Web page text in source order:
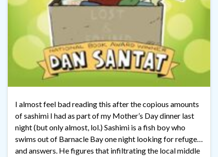
I almost feel bad reading this after the copious amounts
of sashimi I had as part of my Mother’s Day dinner last
night (but only almost, lol.) Sashimi is a fish boy who
swims out of Barnacle Bay one night looking for refuge…
and answers. He figures that infiltrating the local middle